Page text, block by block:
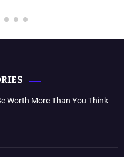
Worth More Than You Think